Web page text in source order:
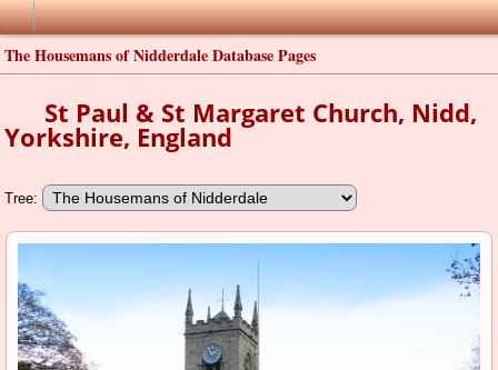
The Housemans of Nidderdale Database Pages
St Paul & St Margaret Church, Nidd,
Yorkshire, England
Tree: